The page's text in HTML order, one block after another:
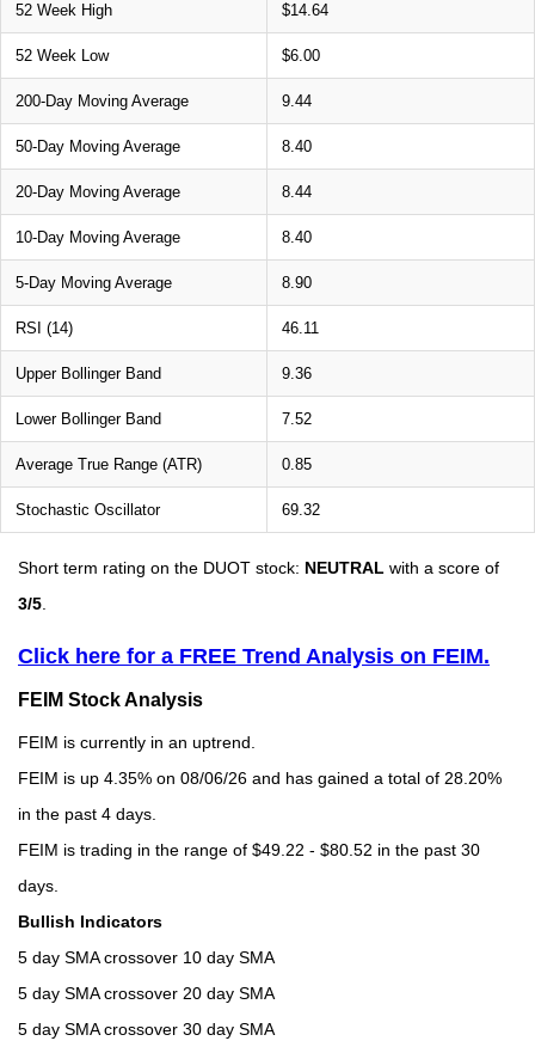
52 Week High $14.64
52 Week Low $6.00
200-Day Moving Average 9.44
50-Day Moving Average 8.40
20-Day Moving Average 8.44
10-Day Moving Average 8.40
5-Day Moving Average 8.90
RSI (14) 46.11
Upper Bollinger Band 9.36
Lower Bollinger Band 7.52
Average True Range (ATR) 0.85
Stochastic Oscillator 69.32
Short term rating on the DUOT stock: NEUTRAL with a score of
3/5
Click here for a FREE Trend Analysis on FEIM.
FEIM Stock Analysis
FEIM is currently in an uptrend.
FEIM is up 4.35% on 08/06/26 and has gained a total of 28.20%
in the past 4 days.
FEIM is trading in the range of $49.22 - $80.52 in the past 30
days.
Bullish Indicators
5 day SMA crossover 10 day SMA
5 day SMA crossover 20 day SMA
5 day SMA crossover 30 day SMA